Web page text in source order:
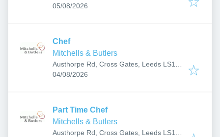
Published:
05/08/2026
Chef
Mitchells & Butlers
Austhorpe Rd, Cross Gates, Leeds LS15
8EH, UK
Published:
04/08/2026
Part Time Chef
Mitchells & Butlers
Austhorpe Rd, Cross Gates, Leeds LS15